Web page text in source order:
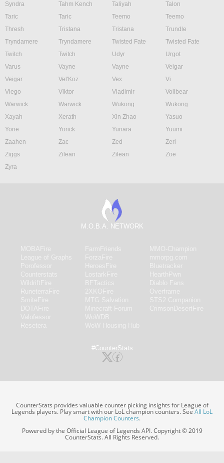
Syndra
Tahm Kench Taliyah
Talon
Taric
Taric Teemo
Teemo
Thresh
Tristana Tristana
Trundle
Tryndamere
Tryndamere Twisted Fate
Twisted Fate
Twitch
Twitch Udyr
Urgot
Varus
Vayne Vayne
Veigar
Veigar
Vel'Koz Vex
Vi
Viego
Viktor Vladimir
Volibear
Warwick
Warwick Wukong
Wukong
Xayah
Xerath Xin Zhao
Yasuo
Yone
Yorick Yunara
Yuumi
Zaahen
Zac Zed
Zeri
Ziggs
Zilean Zilean
Zoe
Zyra
M.O.B.A. NETWORK
#CounterStats
CounterStats provides valuable counter picking insights for League of
Legends players. Play smart with our LoL champion counters. SeeAll LoL
Champion Counters.
Powered by the Official League of Legends API. Copyright © 2019
CounterStats. All Rights Reserved.